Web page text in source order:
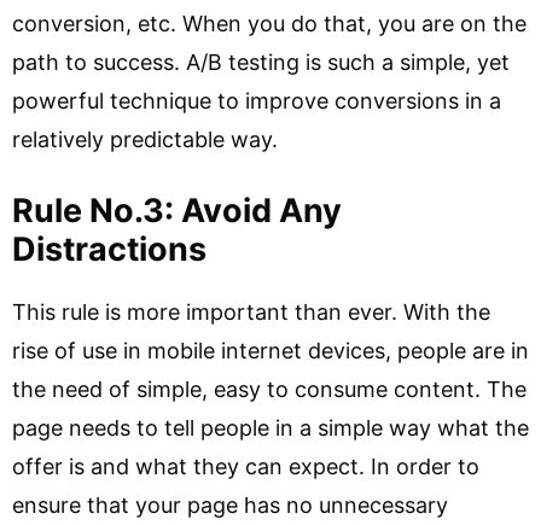
conversion, etc. When you do that, you are on the
path to success. A/B testing is such a simple, yet
powerful technique to improve conversions in a
relatively predictable way.
Rule No.3: Avoid Any
Distractions
This rule is more important than ever. With the
rise of use in mobile internet devices, people are in
the need of simple, easy to consume content. The
page needs to tell people in a simple way what the
offer is and what they can expect. In order to
ensure that your page has no unnecessary